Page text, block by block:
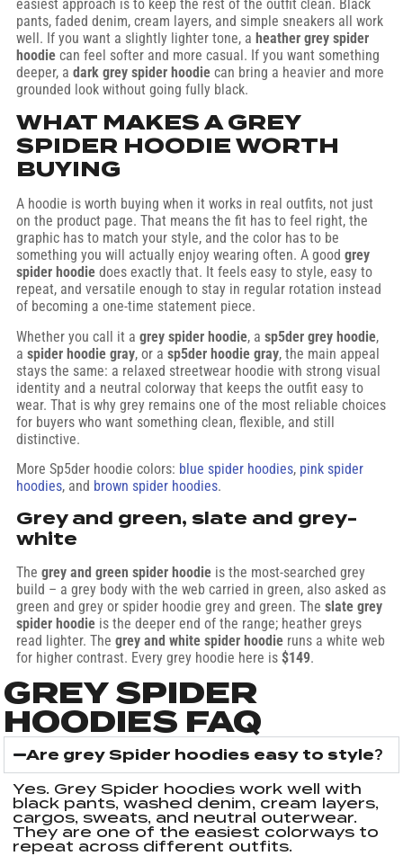
easiest approach is to keep the rest of the outfit clean. Black
pants, faded denim, cream layers, and simple sneakers all work
well. If you want a slightly lighter tone, a heather grey spider
hoodiecan feel softer and more casual. If you want something
deeper, a dark grey spider hoodiecan bring a heavier and more
grounded look without going fully black.
WHAT MAKES A GREY
SPIDER HOODIE WORTH
BUYING
A hoodie is worth buying when it works in real outfits, not just
on the product page. That means the fit has to feel right, the
graphic has to match your style, and the color has to be
something you will actually enjoy wearing often. A good grey
spider hoodiedoes exactly that. It feels easy to style, easy to
repeat, and versatile enough to stay in regular rotation instead
of becoming a one-time statement piece.
Whether you call it a grey spider hoodie, a sp5der grey hoodie,
a spider hoodie gray, or a sp5der hoodie gray, the main appeal
stays the same: a relaxed streetwear hoodie with strong visual
identity and a neutral colorway that keeps the outfit easy to
wear. That is why grey remains one of the most reliable choices
for buyers who want something clean, flexible, and still
distinctive.
More Sp5der hoodie colors: blue spider hoodies, pink spider
hoodies, and brown spider hoodies.
Grey and green, slate and grey-
white
The grey and green spider hoodieis the most-searched grey
build – a grey body with the web carried in green, also asked as
green and grey or spider hoodie grey and green. The slate grey
spider hoodieis the deeper end of the range; heather greys
read lighter. The grey and white spider hoodieruns a white web
for higher contrast. Every grey hoodie here is $149.
GREY SPIDER
HOODIES FAQ
Are grey Spider hoodies easy to style?
Yes. Grey Spider hoodies work well with
black pants, washed denim, cream layers,
cargos, sweats, and neutral outerwear.
They are one of the easiest colorways to
repeat across different outfits.